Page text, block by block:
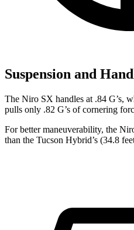
Suspension and
The Niro SX handles at .84 G’s,
pulls only .82 G’s of cornering
For better maneuverability, the
than the Tucson Hybrid’s (34.8